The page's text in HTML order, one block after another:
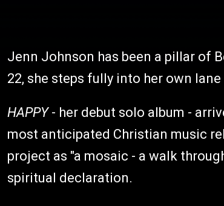
Jenn Johnson has been a pillar of
22, she steps fully into her own
HAPPY- her debut solo album -
most anticipated Christian music
project as "a mosaic - a walk
spiritual declaration.